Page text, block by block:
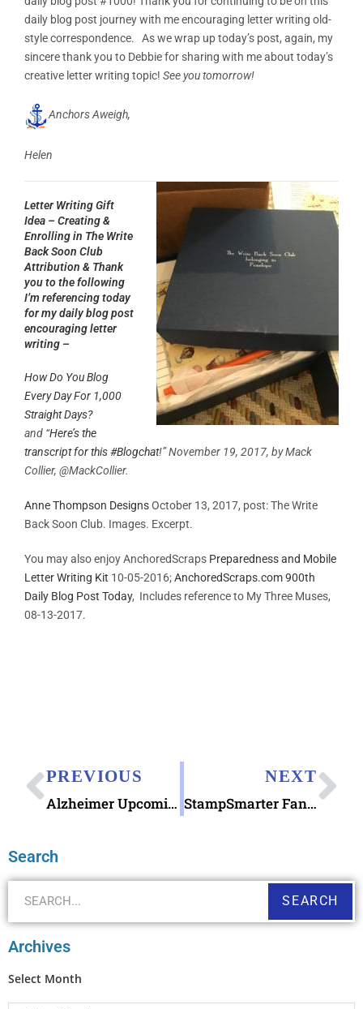
daily blog post journey with me encouraging letter writing old-
style correspondence. As we wrap up today’s post, again, my
sincere thank you to Debbie for sharing with me about today’s
creative letter writing topic! See you tomorrow!
Anchors Aweigh,
Helen
Letter Writing Gift
Idea – Creating &
Enrolling in The Write
Back Soon Club
Attribution & Thank
you to the following
I’m referencing today
for my daily blog post
encouraging letter
writing –
How Do You Blog
Every Day For 1,000
Straight Days?
and “Here’s the
transcript for this #Blogchat!” November 19, 2017, by Mack
Collier, @MackCollier.
Anne Thompson DesignsOctober 13, 2017, post: The Write
Back Soon Club. Images. Excerpt.
You may also enjoy AnchoredScraps Preparedness and Mobile
Letter Writing Kit 10-05-2016;AnchoredScraps.com 900th
Daily Blog Post Today, Includes reference to My Three Muses,
08-13-2017.
PREVIOUS
Alzheimer Upcoming Semipostal Fundraising Stamp & #Blogchat Tonight!
NEXT
StampSmarter Fantastic Website & Celebrating AnchoredScraps 1000th Daily Blog Post Today
Search
SEARCH
Archives
Select Month